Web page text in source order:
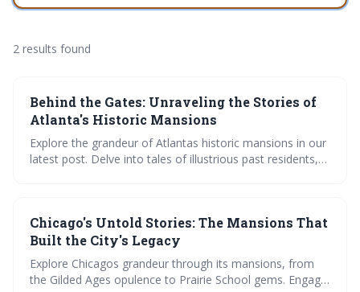
2 results found
Behind the Gates: Unraveling the Stories of
Atlanta's Historic Mansions
Explore the grandeur of Atlantas historic mansions in our
latest post. Delve into tales of illustrious past residents,
enthusiasts.
Chicago's Untold Stories: The Mansions That
Built the City's Legacy
Explore Chicagos grandeur through its mansions, from
the Gilded Ages opulence to Prairie School gems. Engage